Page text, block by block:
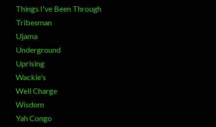
Things I've Been Through
Tribesman
Ujama
Underground
Uprising
Wackie's
Well Charge
Wisdom
Yah Congo